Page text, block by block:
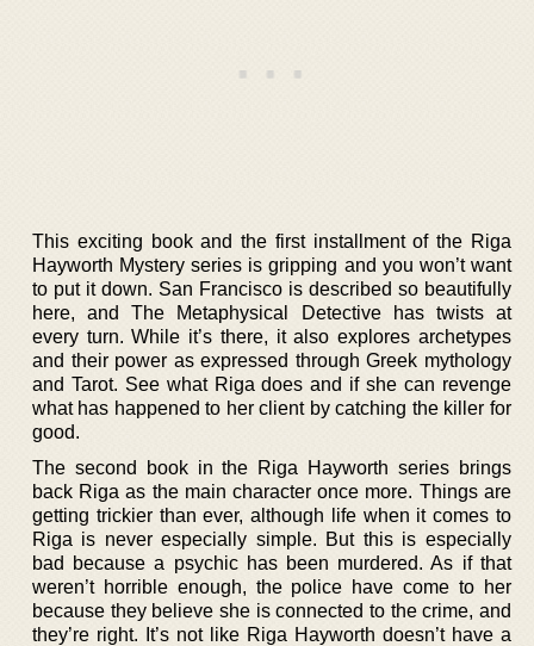
This exciting book and the first installment of the Riga
Hayworth Mystery series is gripping and you won’t want
to put it down. San Francisco is described so beautifully
here, and The Metaphysical Detective has twists at
every turn. While it’s there, it also explores archetypes
and their power as expressed through Greek mythology
and Tarot. See what Riga does and if she can revenge
what has happened to her client by catching the killer for
good.
The second book in the Riga Hayworth series brings
back Riga as the main character once more. Things are
getting trickier than ever, although life when it comes to
Riga is never especially simple. But this is especially
bad because a psychic has been murdered. As if that
weren’t horrible enough, the police have come to her
because they believe she is connected to the crime, and
they’re right. It’s not like Riga Hayworth doesn’t have a